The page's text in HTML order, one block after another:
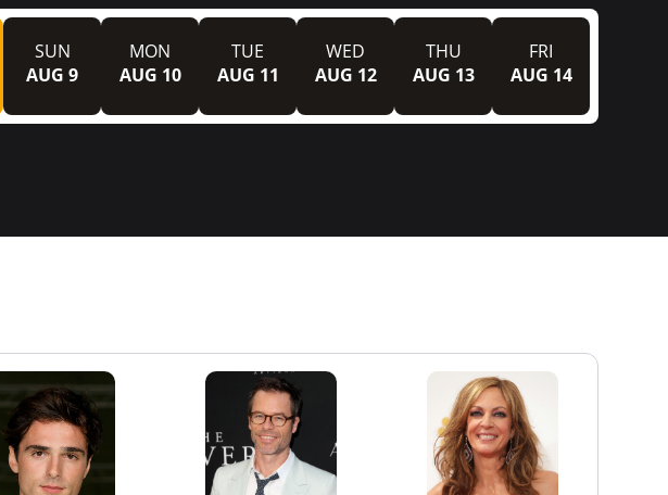
SUN
AUG 9
MON
AUG 10
TUE
AUG 11
WED
AUG 12
THU
AUG 13
FRI
AUG 14